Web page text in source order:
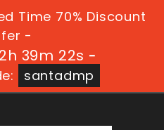
Time 70% Discount
-
39m 21s-
santadmp